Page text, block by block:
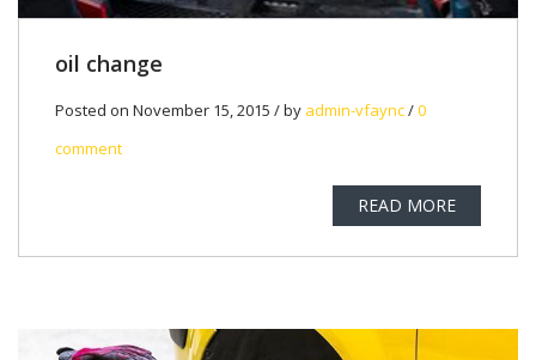
oil change
Posted on November 15, 2015 / by admin-vfaync/0
comment
READ MORE